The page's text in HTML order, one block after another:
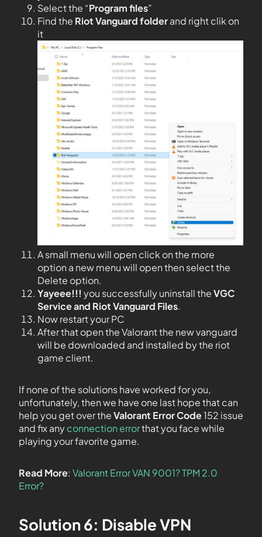
Select the “Program files”
Find the Riot Vanguard folderand right clik on
it
A small menu will open click on the more
option a new menu will open then select the
Delete option.
Yayeee!!! you successfully uninstall theVGC
Service and Riot Vanguard Files.
Now restart your PC
After that open the Valorant the new vanguard
will be downloaded and installed by the riot
game client.
If none of the solutions have worked for you,
unfortunately, then we have one last hope that can
help you get over theValorant Error Code152 issue
and fix anyconnection errorthat you face while
playing your favorite game.
Read More: Valorant Error VAN 9001? TPM 2.0
Error?
Solution 6: Disable VPN